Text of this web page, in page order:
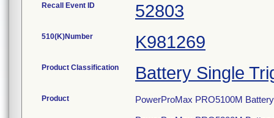
Recall Event ID 52803
510(K)Number K981269
Product Classification Battery Single
Product
PowerProMax PRO5100M